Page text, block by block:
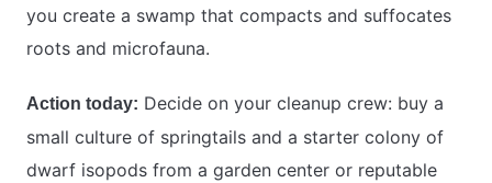
you create a swamp that compacts and suffocates
roots and microfauna.
Action today: Decide on your cleanup crew: buy a
small culture of springtails and a starter colony of
dwarf isopods from a garden center or reputable